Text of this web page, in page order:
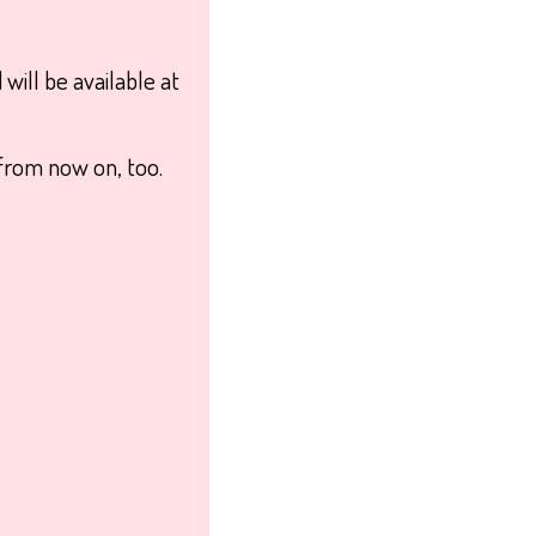
be available at
now on, too.